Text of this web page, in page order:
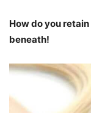
How do you
beneath!